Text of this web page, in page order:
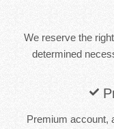
We reserve the
determined
Premium account,